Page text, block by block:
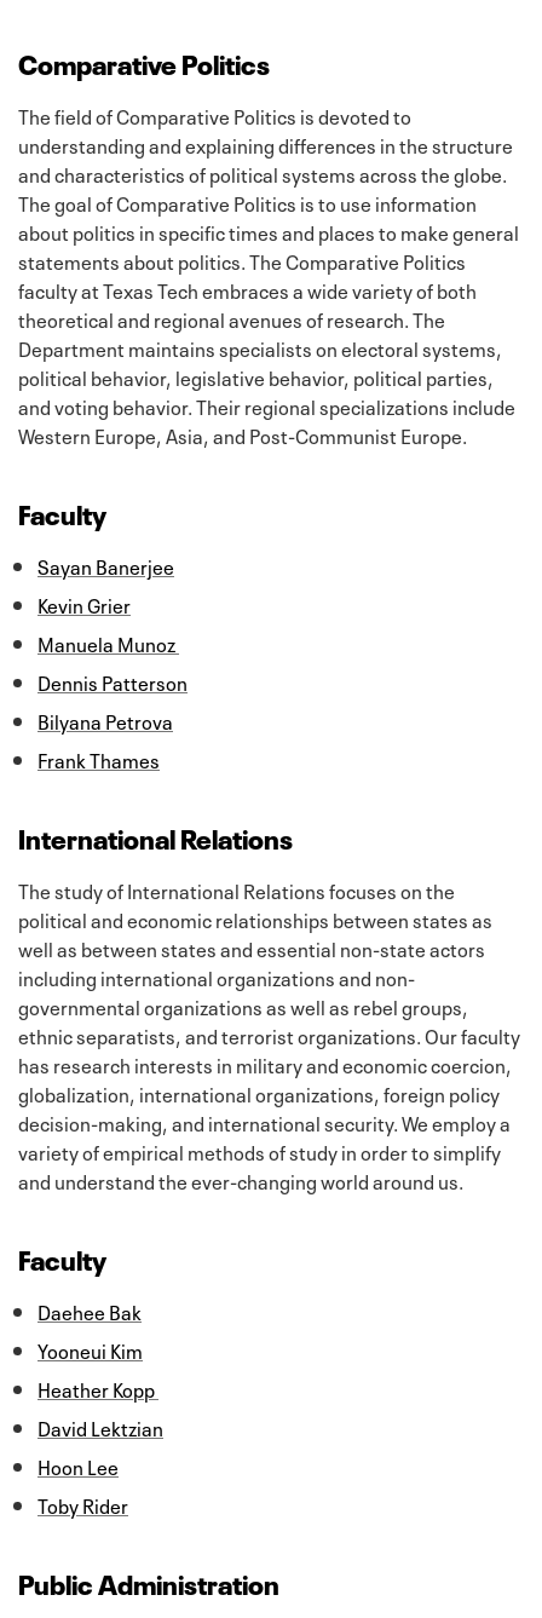
Comparative Politics
The field of Comparative Politics is devoted to
understanding and explaining differences in the structure
and characteristics of political systems across the globe.
The goal of Comparative Politics is to use information
about politics in specific times and places to make general
statements about politics. The Comparative Politics
faculty at Texas Tech embraces a wide variety of both
theoretical and regional avenues of research. The
Department maintains specialists on electoral systems,
political behavior, legislative behavior, political parties,
and voting behavior. Their regional specializations include
Western Europe, Asia, and Post-Communist Europe.
Faculty
Sayan Banerjee
Kevin Grier
Manuela Munoz
Dennis Patterson
Bilyana Petrova
Frank Thames
International Relations
The study of International Relations focuses on the
political and economic relationships between states as
well as between states and essential non-state actors
including international organizations and non-
governmental organizations as well as rebel groups,
ethnic separatists, and terrorist organizations. Our faculty
has research interests in military and economic coercion,
globalization, international organizations, foreign policy
decision-making, and international security. We employ a
variety of empirical methods of study in order to simplify
and understand the ever-changing world around us.
Faculty
Daehee Bak
Yooneui Kim
Heather Kopp
David Lektzian
Hoon Lee
Toby Rider
Public Administration